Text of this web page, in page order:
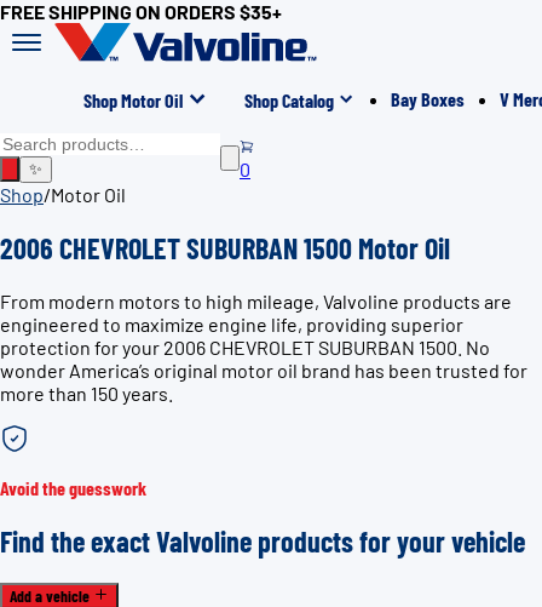
FREE SHIPPING ON ORDERS $35+
Shop Motor Oil Shop Catalog Bay Boxes V
✨
0
Shop/Motor Oil
2006 CHEVROLET SUBURBAN 1500 Motor Oil
From modern motors to high mileage, Valvoline products are
engineered to maximize engine life, providing superior
protection for your 2006 CHEVROLET SUBURBAN 1500. No
wonder America’s original motor oil brand has been trusted for
more than 150 years.
Avoid the guesswork
Find the exact Valvoline products for your vehicle
Add a vehicle